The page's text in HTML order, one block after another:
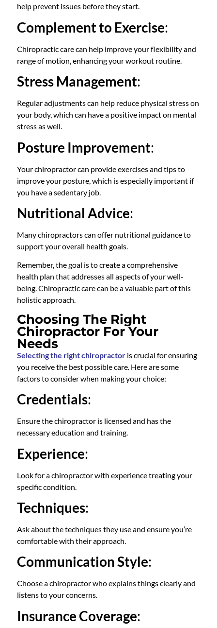
help prevent issues before they start.
Complement to Exercise:
Chiropractic care can help improve your flexibility and
range of motion, enhancing your workout routine.
Stress Management:
Regular adjustments can help reduce physical stress on
your body, which can have a positive impact on mental
stress as well.
Posture Improvement:
Your chiropractor can provide exercises and tips to
improve your posture, which is especially important if
you have a sedentary job.
Nutritional Advice:
Many chiropractors can offer nutritional guidance to
support your overall health goals.
Remember, the goal is to create a comprehensive
health plan that addresses all aspects of your well-
being. Chiropractic care can be a valuable part of this
holistic approach.
Choosing The Right
Chiropractor For Your
Needs
Selecting the right chiropractor is crucial for ensuring
you receive the best possible care. Here are some
factors to consider when making your choice:
Credentials:
Ensure the chiropractor is licensed and has the
necessary education and training.
Experience:
Look for a chiropractor with experience treating your
specific condition.
Techniques:
Ask about the techniques they use and ensure you’re
comfortable with their approach.
Communication Style:
Choose a chiropractor who explains things clearly and
listens to your concerns.
Insurance Coverage: